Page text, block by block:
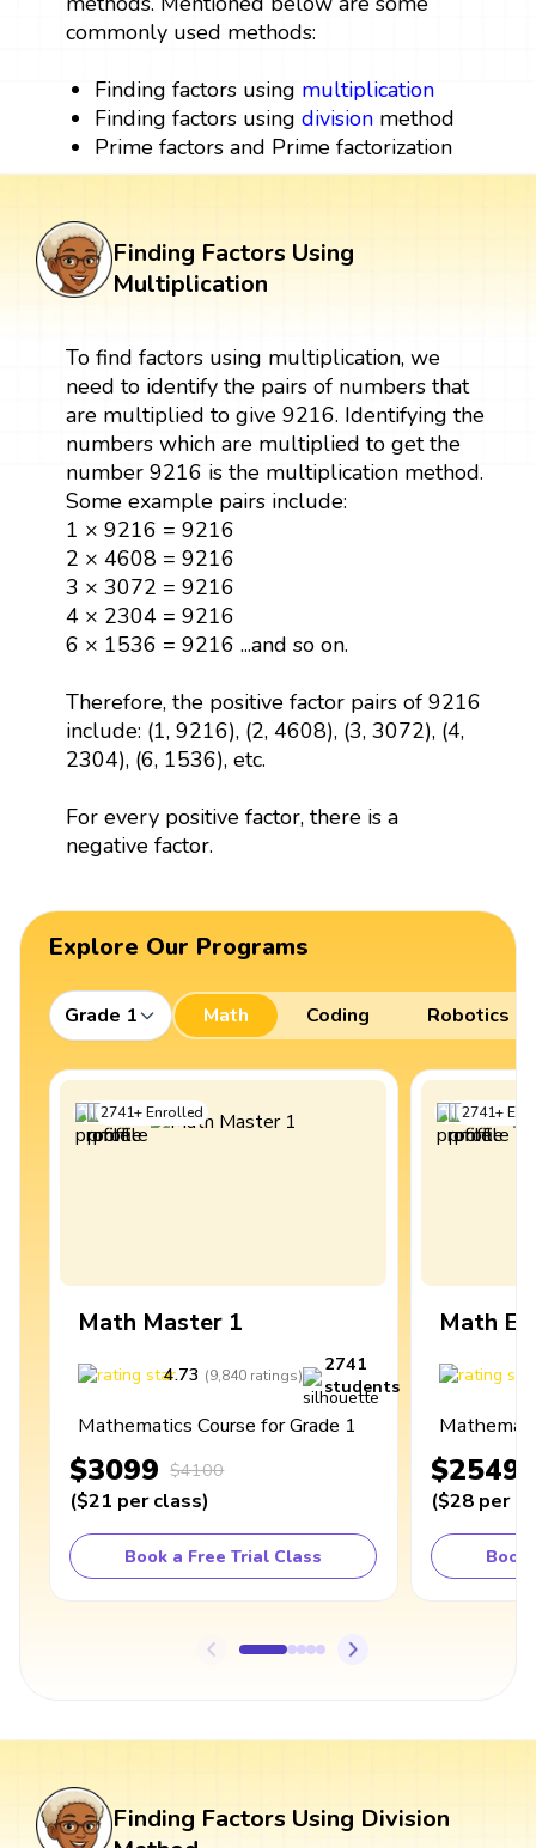
commonly used methods:
Finding factors using multiplication
Finding factors usingdivision method
Prime factors and Prime factorization
Finding Factors Using
Multiplication
To find factors using multiplication, we
need to identify the pairs of numbers that
are multiplied to give 9216. Identifying the
numbers which are multiplied to get the
number 9216 is the multiplication method.
Some example pairs include:
1 × 9216 = 9216
2 × 4608 = 9216
3 × 3072 = 9216
4 × 2304 = 9216
6 × 1536 = 9216 ...and so on.
Therefore, the positive factor pairs of 9216
include: (1, 9216), (2, 4608), (3, 3072), (4,
2304), (6, 1536), etc.
For every positive factor, there is a
negative factor.
Explore Our Programs
Grade 1 Math Coding Robotics
2741+Enrolled
Math Master 1
4.73 (9,840 ratings)
2741
students
Mathematics Course for Grade 1
$3099 $4100
($21 per class)
Book a Free Trial Class
2741+
Math
$2549
($28 per
Book
Finding Factors Using Division